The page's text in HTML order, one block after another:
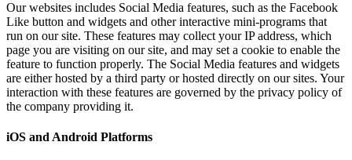
Our websites includes Social Media features, such as the Facebook
Like button and widgets and other interactive mini-programs that
run on our site. These features may collect your IP address, which
page you are visiting on our site, and may set a cookie to enable the
feature to function properly. The Social Media features and widgets
are either hosted by a third party or hosted directly on our sites. Your
interaction with these features are governed by the privacy policy of
the company providing it.
iOS and Android Platforms